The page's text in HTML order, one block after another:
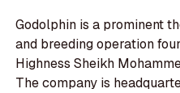
Godolphin is a prominent
and breeding operation
Highness Sheikh
The company is